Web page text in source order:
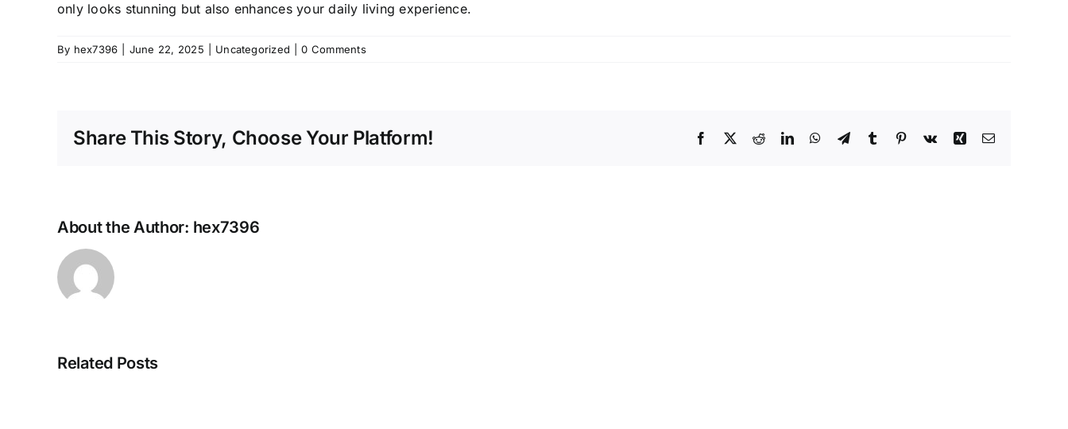
only looks stunning but also enhances your daily living experience.
By hex7396 June 22, 2025 Uncategorized 0 Comments
Share This Story, Choose Your Platform! Facebook
X RedditLinkedInWhatsApp
TelegramTumblr Pinterest
Vk Xing Email
About the Author: hex7396
Related Posts